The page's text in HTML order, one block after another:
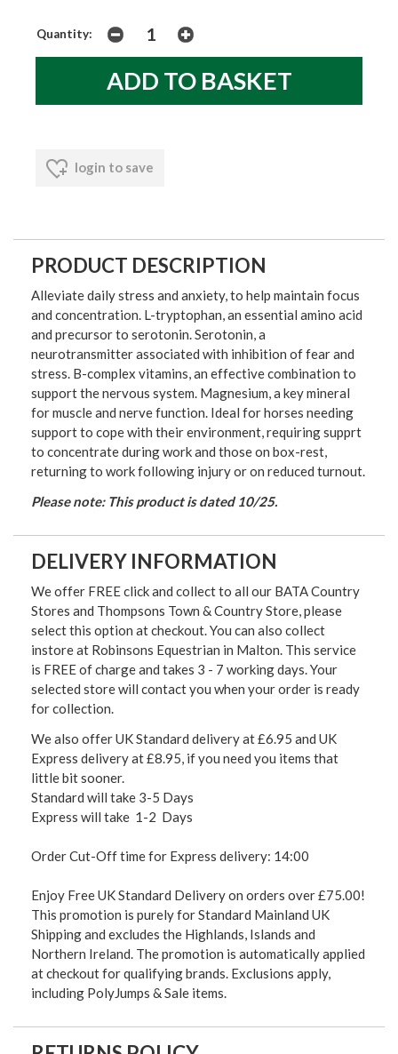
Quantity:
login to save
PRODUCT DESCRIPTION
Alleviate daily stress and anxiety, to help maintain focus
and concentration. L-tryptophan, an essential amino acid
and precursor to serotonin. Serotonin, a
neurotransmitter associated with inhibition of fear and
stress. B-complex vitamins, an effective combination to
support the nervous system. Magnesium, a key mineral
for muscle and nerve function. Ideal for horses needing
support to cope with their environment, requiring supprt
to concentrate during work and those on box-rest,
returning to work following injury or on reduced turnout.
Please note: This product is dated 10/25.
DELIVERY INFORMATION
We offer FREE click and collect to all our BATA Country
Stores and Thompsons Town & Country Store, please
select this option at checkout. You can also collect
instore at Robinsons Equestrian in Malton. This service
is FREE of charge and takes 3 - 7 working days. Your
selected store will contact you when your order is ready
for collection.
We also offer UK Standard delivery at £6.95 and UK
Express delivery at £8.95, if you need you items that
little bit sooner.
Standard will take 3-5 Days
Express will take 1-2 Days
Order Cut-Off time for Express delivery: 14:00
Enjoy Free UK Standard Delivery on orders over £75.00!
This promotion is purely for Standard Mainland UK
Shipping and excludes the Highlands, Islands and
Northern Ireland. The promotion is automatically applied
at checkout for qualifying brands. Exclusions apply,
including PolyJumps & Sale items.